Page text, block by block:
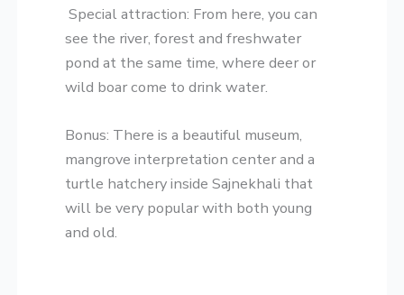
​Special attraction: From here, you can
see the river, forest and freshwater
pond at the same time, where deer or
wild boar come to drink water.
​Bonus: There is a beautiful museum,
mangrove interpretation center and a
turtle hatchery inside Sajnekhali that
will be very popular with both young
and old.